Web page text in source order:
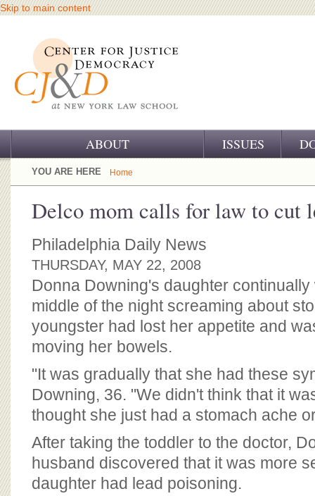
Skip to main content
ABOUT
OUR CHALLENGE
OUR WORK
OUR SUPPORT
CJ&D STAFF
BOARD OF ADVISORS
ISSUES
YOU ARE HERE Home
Delco mom calls for law to cut
Philadelphia Daily News
THURSDAY, MAY 22, 2008
Donna Downing's daughter
middle of the night screaming about
youngster had lost her appetite and
moving her bowels.
"It was gradually that she had these
Downing, 36. "We didn't think that it
thought she just had a stomach ache
After taking the toddler to the doctor,
husband discovered that it was more
daughter had lead poisoning.